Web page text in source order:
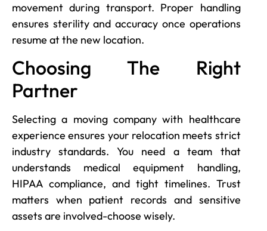
movement during transport. Proper handling
ensures sterility and accuracy once operations
resume at the new location.
Choosing The Right
Partner
Selecting a moving company with healthcare
experience ensures your relocation meets strict
industry standards. You need a team that
understands medical equipment handling,
HIPAA compliance, and tight timelines. Trust
matters when patient records and sensitive
assets are involved-choose wisely.